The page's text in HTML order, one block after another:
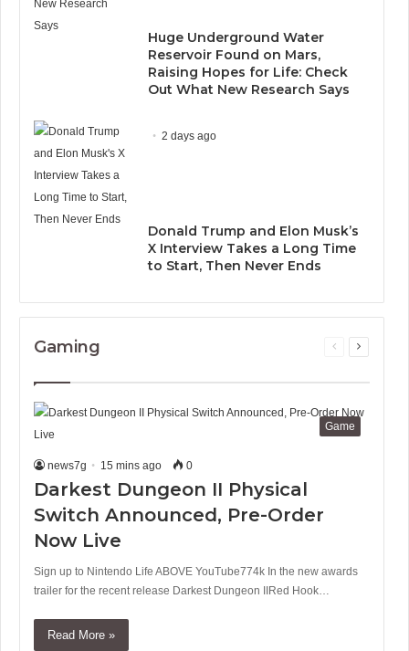
Huge Underground Water
Reservoir Found on Mars,
Raising Hopes for Life: Check
Out What New Research Says
2 days ago
Donald Trump and Elon Musk’s
X Interview Takes a Long Time
to Start, Then Never Ends
Gaming
Previous
Next
Game
news7g 15 mins ago 0
Darkest Dungeon II Physical
Switch Announced, Pre-Order
Now Live
Sign up to Nintendo Life ABOVE YouTube774k In the new awards
trailer for the recent release Darkest Dungeon IIRed Hook…
Read More »